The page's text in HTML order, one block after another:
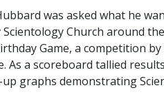
was asked what he
Church around
Game, a competition by
As a scoreboard tallied
graphs demonstrating